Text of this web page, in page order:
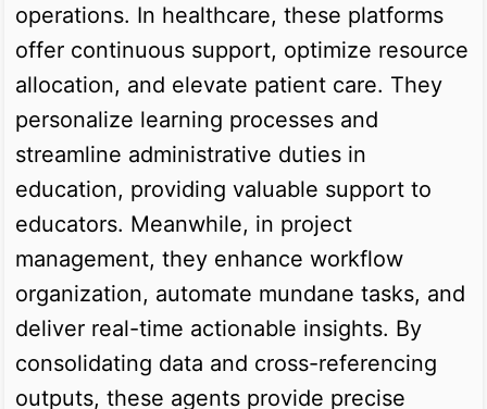
operations. In healthcare, these platforms
offer continuous support, optimize resource
allocation, and elevate patient care. They
personalize learning processes and
streamline administrative duties in
education, providing valuable support to
educators. Meanwhile, in project
management, they enhance workflow
organization, automate mundane tasks, and
deliver real-time actionable insights. By
consolidating data and cross-referencing
outputs, these agents provide precise